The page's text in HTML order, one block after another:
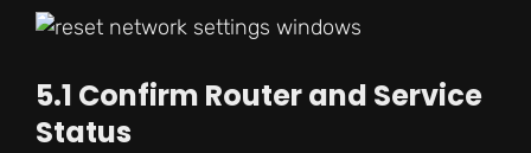
5.1 Confirm Router and Service
Status